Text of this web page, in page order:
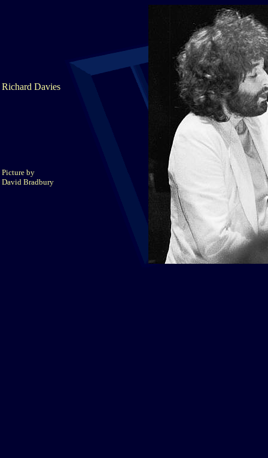
Richard Davies
Picture by
David Bradbury